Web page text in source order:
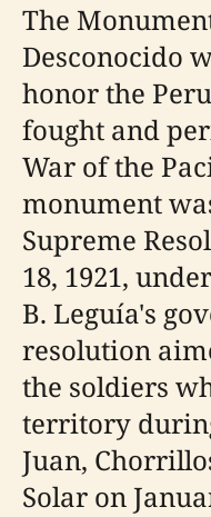
The
Desconocido
honor the
fought and
War of the
monument
Supreme
18, 1921,
B. Leguía's
resolution
the soldiers
territory
Juan,
Solar on